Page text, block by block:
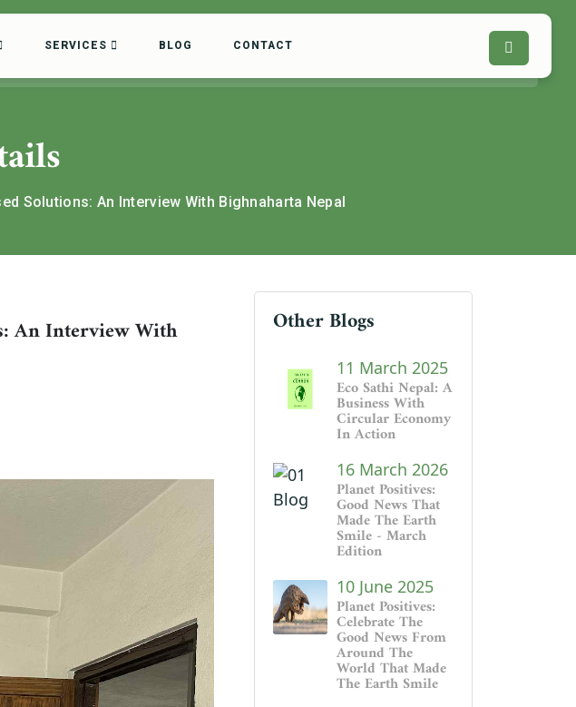
SERVICES BLOG CONTACT
Solutions: An Interview With Bighnaharta Nepal
An Interview With Other Blogs
11 March 2025
Eco Sathi Nepal: A
Business With
Circular Economy
In Action
16 March 2026
Planet Positives:
Good News That
Made The Earth
Smile - March
Edition
10 June 2025
Planet Positives:
Celebrate The
Good News From
Around The
World That Made
The Earth Smile